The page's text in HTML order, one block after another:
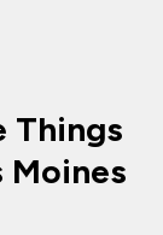
Things
Moines